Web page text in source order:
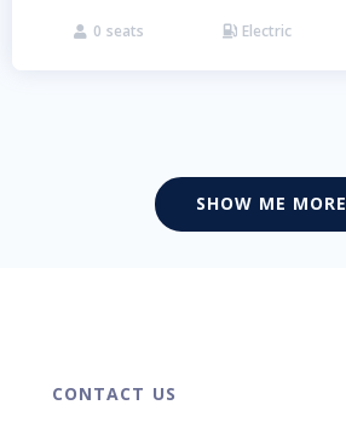
 0 seats  Electric
SHOW ME MORE
CONTACT US